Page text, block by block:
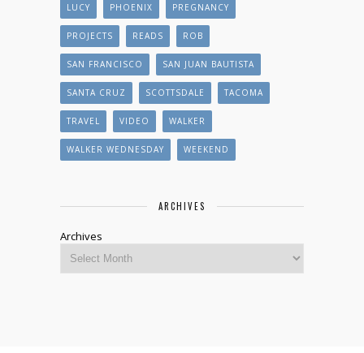
LUCY PHOENIX PREGNANCY
PROJECTS READS ROB
SAN FRANCISCO SAN JUAN BAUTISTA
SANTA CRUZ SCOTTSDALE TACOMA
TRAVEL VIDEO WALKER
WALKER WEDNESDAY WEEKEND
ARCHIVES
Archives